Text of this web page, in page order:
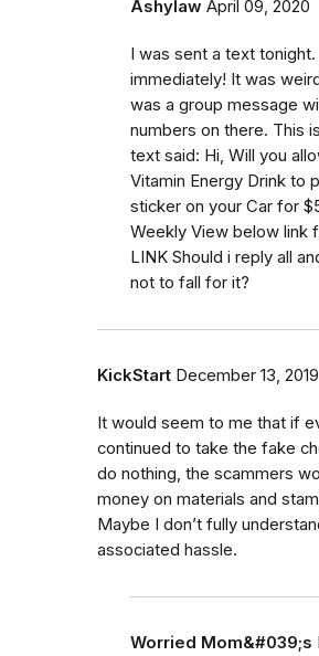
Ashylaw April 09, 2020
I was sent a text
immediately! It was
was a group message
numbers on there. This
text said: Hi, Will you
Vitamin Energy Drink to
sticker on your Car for
Weekly View below link
LINK Should i reply all
not to fall for it?
KickStart December 13, 2019
It would seem to me that if
continued to take the fake
do nothing, the scammers
money on materials and
Maybe I don’t fully
associated hassle.
Worried Mom&#039;s